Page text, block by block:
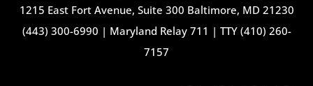
1215 East Fort Avenue, Suite 300 Baltimore, MD 21230
(443) 300-6990 | Maryland Relay 711 | TTY (410) 260-
7157